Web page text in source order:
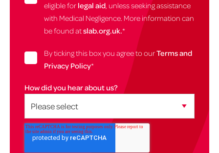
eligible for legal aid, unless seeking assistance
with Medical Negligence. More information can
be found atslab.org.uk.*
By ticking this box you agree to ourTerms and
Privacy Policy*
How did you hear about us?